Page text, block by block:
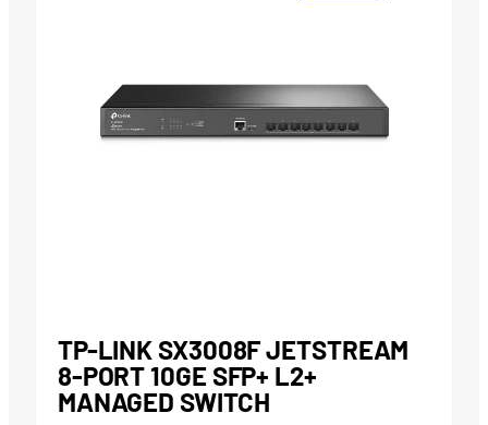
TP-LINK SX3008F JETSTREAM
8-PORT 10GE SFP+ L2+
MANAGED SWITCH